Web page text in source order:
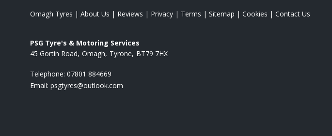
Omagh Tyres | About Us | Reviews | Privacy | Terms | Sitemap | Cookies | Contact Us
PSG Tyre's & Motoring Services
45 Gortin Road Omagh Tyrone BT79 7HX
Telephone: 07801 884669
Email: psgtyres@outlook.com